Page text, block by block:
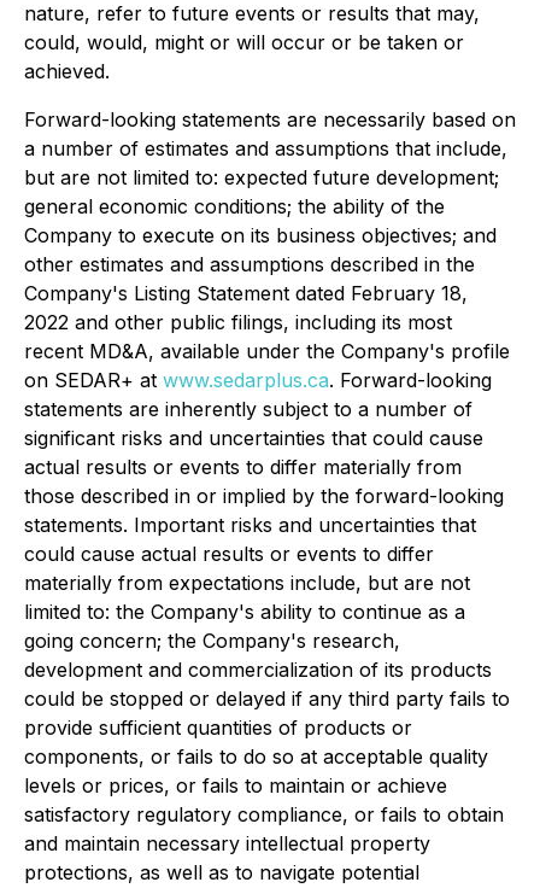
nature, refer to future events or results that may,
could, would, might or will occur or be taken or
achieved.
Forward-looking statements are necessarily based on
a number of estimates and assumptions that include,
but are not limited to: expected future development;
general economic conditions; the ability of the
Company to execute on its business objectives; and
other estimates and assumptions described in the
Company's Listing Statement dated February 18,
2022 and other public filings, including its most
recent MD&A, available under the Company's profile
on SEDAR+ at www.sedarplus.ca. Forward-looking
statements are inherently subject to a number of
significant risks and uncertainties that could cause
actual results or events to differ materially from
those described in or implied by the forward-looking
statements. Important risks and uncertainties that
could cause actual results or events to differ
materially from expectations include, but are not
limited to: the Company's ability to continue as a
going concern; the Company's research,
development and commercialization of its products
could be stopped or delayed if any third party fails to
provide sufficient quantities of products or
components, or fails to do so at acceptable quality
levels or prices, or fails to maintain or achieve
satisfactory regulatory compliance, or fails to obtain
and maintain necessary intellectual property
protections, as well as to navigate potential